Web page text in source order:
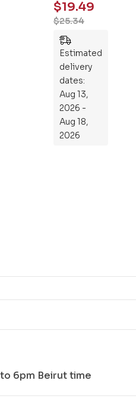
al
Engineeri
ng 101: An
Essential
Guide to
Mastering
the
Subject
$25.34
$19.49
Estimated
delivery
dates:
Aug 13,
2026 -
Aug 18,
2026
to 6pm Beirut time